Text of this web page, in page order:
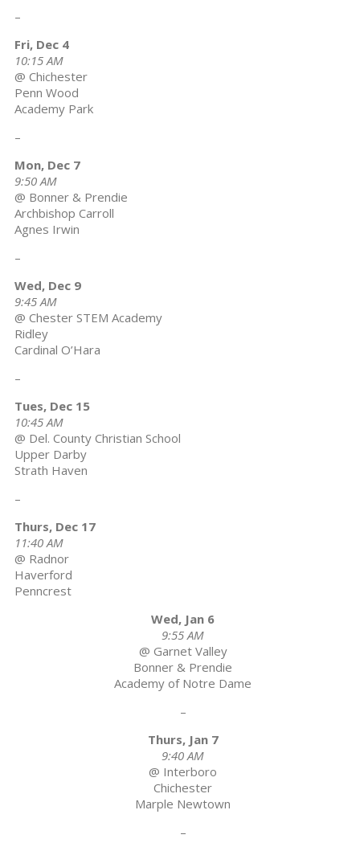
–
Fri, Dec 4
10:15 AM
@ Chichester
Penn Wood
Academy Park
–
Mon, Dec 7
9:50 AM
@ Bonner & Prendie
Archbishop Carroll
Agnes Irwin
–
Wed, Dec 9
9:45 AM
@ Chester STEM Academy
Ridley
Cardinal O’Hara
–
Tues, Dec 15
10:45 AM
@ Del. County Christian School
Upper Darby
Strath Haven
–
Thurs, Dec 17
11:40 AM
@ Radnor
Haverford
Penncrest
Wed, Jan 6
9:55 AM
@ Garnet Valley
Bonner & Prendie
Academy of Notre Dame
–
Thurs, Jan 7
9:40 AM
@ Interboro
Chichester
Marple Newtown
–